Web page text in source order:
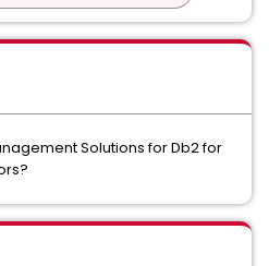
Solutions for Db2 for